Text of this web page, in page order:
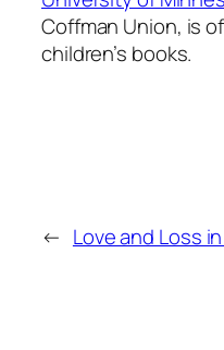
Coffman Union, is
children’s books.
← Love and Loss